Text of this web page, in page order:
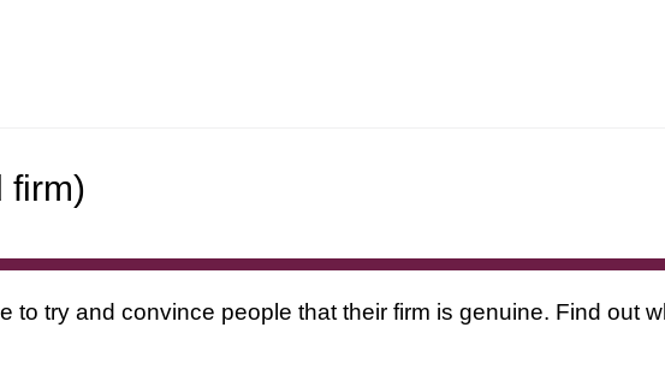
firm)
to try and convince people that their firm is genuine. Find out